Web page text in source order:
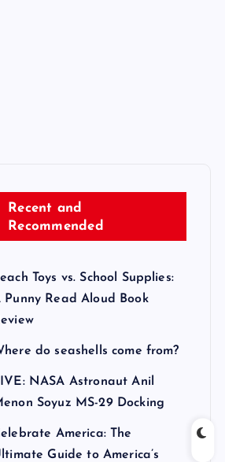
Recent and
Recommended
Toys vs. School Supplies:
Punny Read Aloud Book
do seashells come from?
NASA Astronaut Anil
Soyuz MS-29 Docking
America: The
Guide to America’s